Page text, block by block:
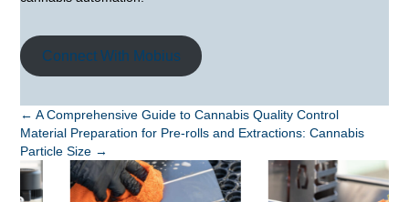
Connect With Mobius
POSTS
NAVIGATION
← A Comprehensive Guide to Cannabis Quality Control
Material Preparation for Pre-rolls and Extractions: Cannabis
Particle Size →